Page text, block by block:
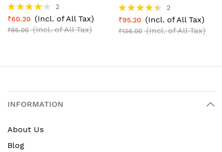
Rating:
80%
2
₹60.20
(Incl. of All Tax)
₹86.00 (Incl. of All Tax)
Rating:
90%
2
₹95.20
(Incl. of All Tax)
₹136.00 (Incl. of All Tax)
INFORMATION
About Us
Blog